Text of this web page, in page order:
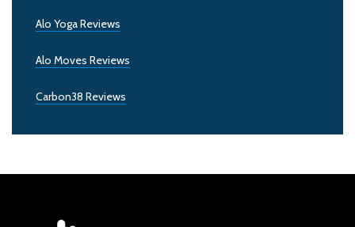
Alo Yoga Reviews
Alo Moves Reviews
Carbon38 Reviews